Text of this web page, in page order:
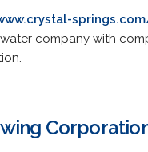
company with